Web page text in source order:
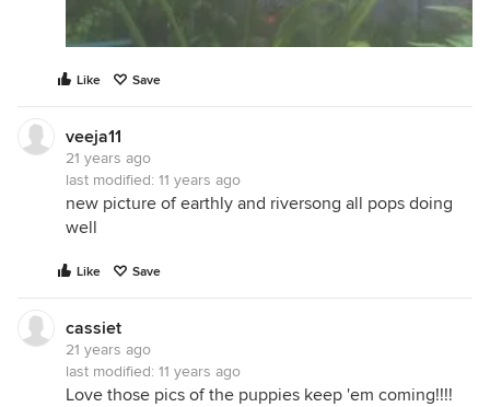
Like Save
veeja11
21 years ago
last modified: 11 years ago
new picture of earthly and riversong all pops doing
well
Like Save
cassiet
21 years ago
last modified: 11 years ago
Love those pics of the puppies keep 'em coming!!!!